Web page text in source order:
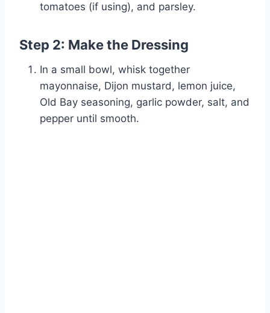
tomatoes (if using), and parsley.
Step 2: Make the Dressing
In a small bowl, whisk together
mayonnaise, Dijon mustard, lemon juice,
Old Bay seasoning, garlic powder, salt, and
pepper until smooth.